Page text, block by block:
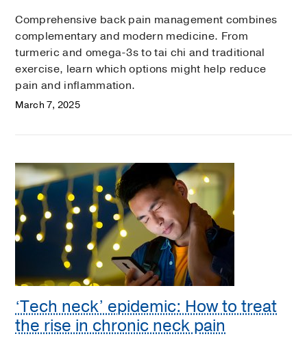
Comprehensive back pain management combines
complementary and modern medicine. From
turmeric and omega-3s to tai chi and traditional
exercise, learn which options might help reduce
pain and inflammation.
March 7, 2025
‘Tech neck’ epidemic: How to treat
the rise in chronic neck pain